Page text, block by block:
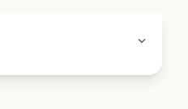
expand_more